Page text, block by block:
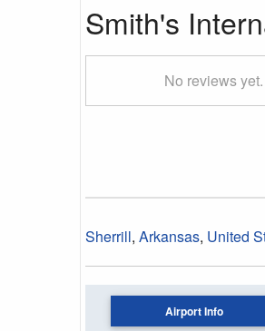
Smith's
No reviews yet.
Sherrill, Arkansas, United
Airport Info